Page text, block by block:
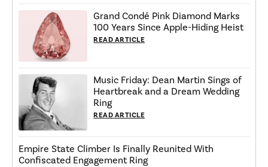
Grand Condé Pink Diamond Marks
100 Years Since Apple-Hiding Heist
READ ARTICLE
Music Friday: Dean Martin Sings of
Heartbreak and a Dream Wedding
Ring
READ ARTICLE
Empire State Climber Is Finally Reunited With
Confiscated Engagement Ring